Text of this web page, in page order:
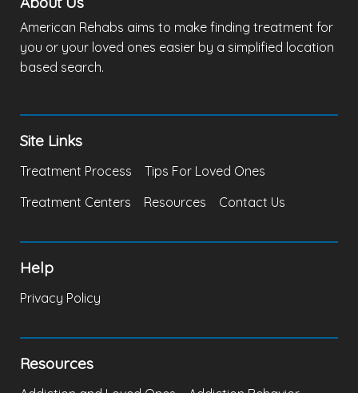
American Rehabs aims to make finding treatment for
you or your loved ones easier by a simplified location
based search.
Site Links
Treatment Process
Tips For Loved Ones
Treatment Centers
Resources Contact Us
Help
Privacy Policy
Resources